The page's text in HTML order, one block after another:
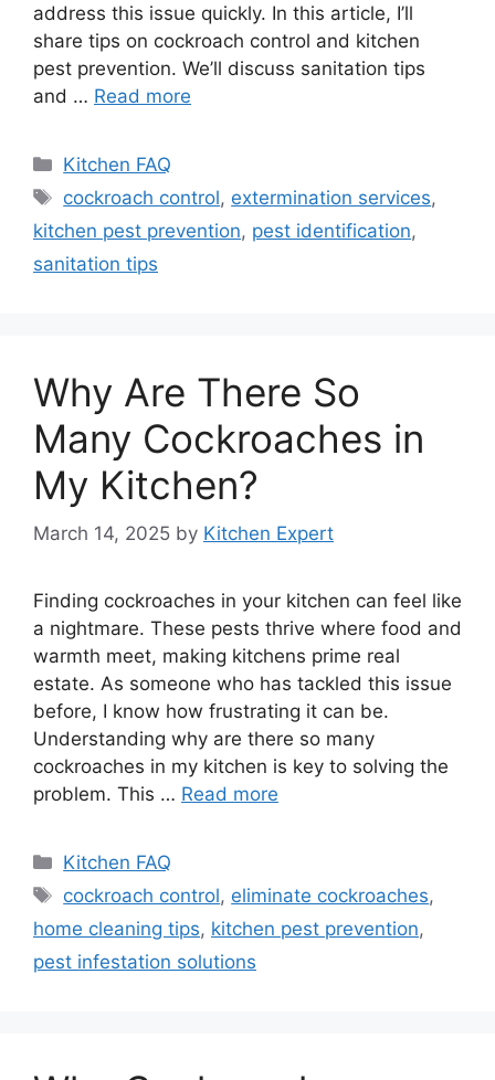
address this issue quickly. In this article, I’ll
share tips on cockroach control and kitchen
pest prevention. We’ll discuss sanitation tips
and … Read more
Categories
Kitchen FAQ
Tags
cockroach control, extermination services,
kitchen pest prevention, pest identification,
sanitation tips
Why Are There So
Many Cockroaches in
My Kitchen?
March 14, 2025 by Kitchen Expert
Finding cockroaches in your kitchen can feel like
a nightmare. These pests thrive where food and
warmth meet, making kitchens prime real
estate. As someone who has tackled this issue
before, I know how frustrating it can be.
Understanding why are there so many
cockroaches in my kitchen is key to solving the
problem. This … Read more
Categories
Kitchen FAQ
Tags
cockroach control, eliminate cockroaches,
home cleaning tips, kitchen pest prevention,
pest infestation solutions